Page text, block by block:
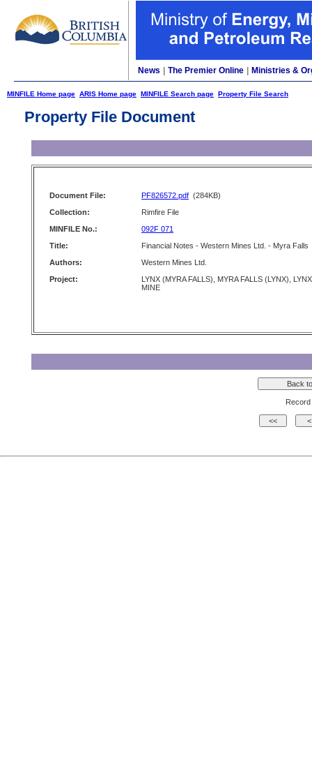
News The Premier Online Ministries &
MINFILE Home page ARIS Home page MINFILE Search page Property File Search
Property File Document
Document File: PF826572.pdf (284KB)
Collection:
Rimfire File
MINFILE No.:
092F 071
Title:
Financial Notes - Western Mines Ltd. - Myra Falls
Authors:
Western Mines Ltd.
Project:
LYNX (MYRA FALLS), MYRA FALLS (LYNX), LYNX
MINE